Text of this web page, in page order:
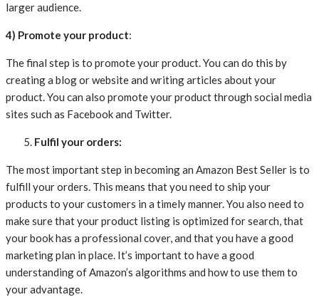
larger audience.
4) Promote your product:
The final step is to promote your product. You can do this by
creating a blog or website and writing articles about your
product. You can also promote your product through social media
sites such as Facebook and Twitter.
Fulfil your orders:
The most important step in becoming an Amazon Best Seller is to
fulfill your orders. This means that you need to ship your
products to your customers in a timely manner. You also need to
make sure that your product listing is optimized for search, that
your book has a professional cover, and that you have a good
marketing plan in place. It’s important to have a good
understanding of Amazon’s algorithms and how to use them to
your advantage.